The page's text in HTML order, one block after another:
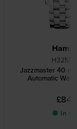
Jazzmaster 40
Automatic
● In